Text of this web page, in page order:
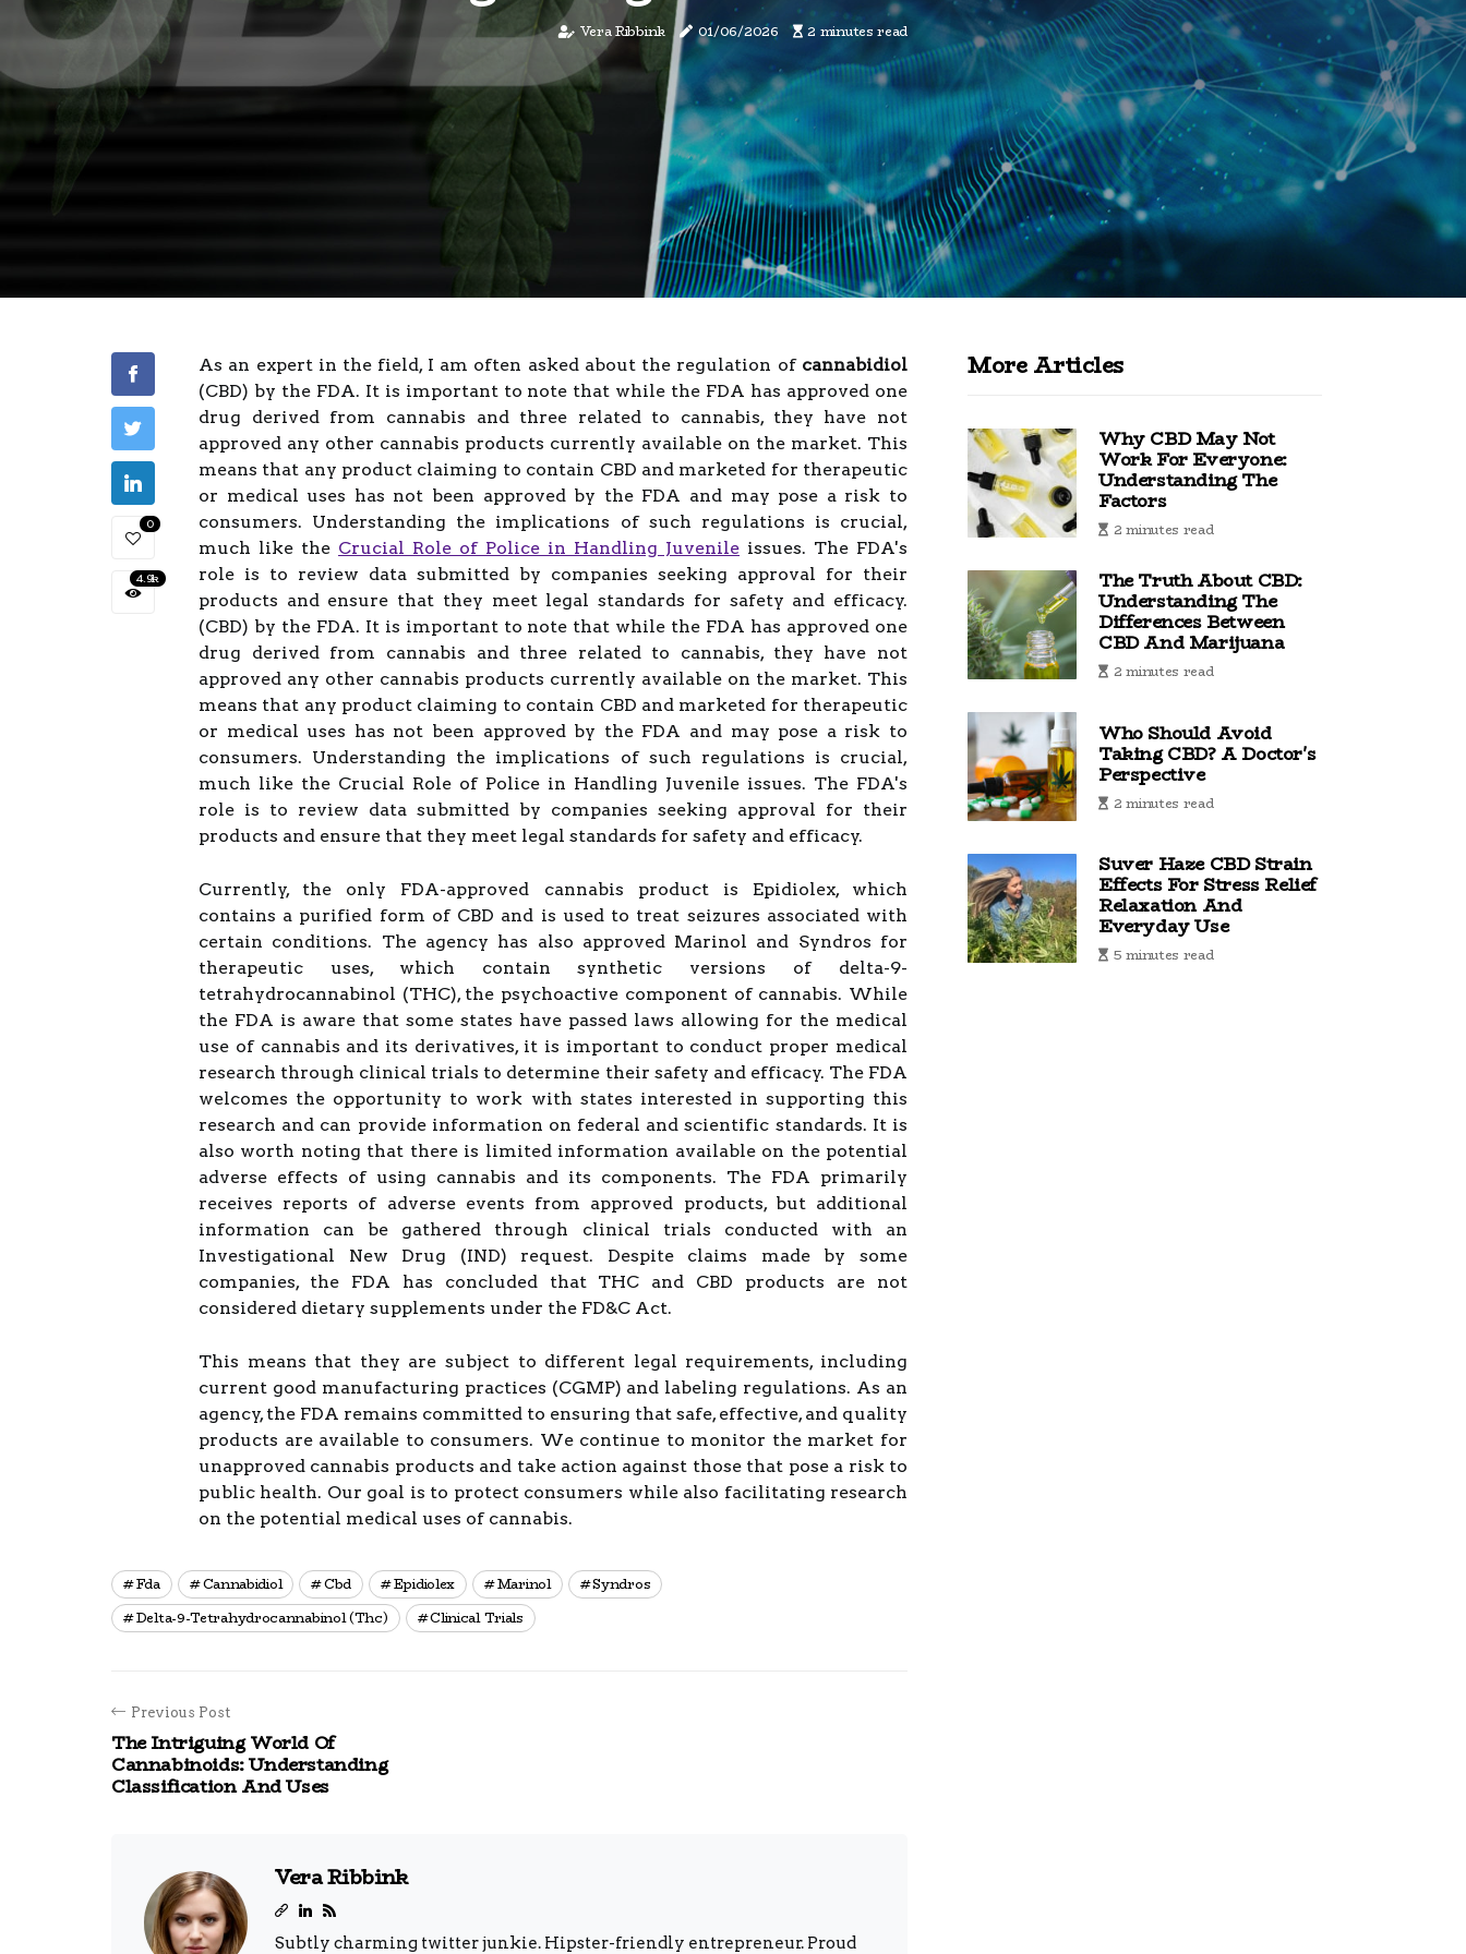
Vera Ribbink 01/06/2026 2 minutes read
0
4.9k
As an expert in the field, I am often asked about the regulation of cannabidiol
(CBD) by the FDA. It is important to note that while the FDA has approved one
drug derived from cannabis and three related to cannabis, they have not
approved any other cannabis products currently available on the market. This
means that any product claiming to contain CBD and marketed for therapeutic
or medical uses has not been approved by the FDA and may pose a risk to
consumers. Understanding the implications of such regulations is crucial,
much like the Crucial Role of Police in Handling Juvenile issues. The FDA's
role is to review data submitted by companies seeking approval for their
products and ensure that they meet legal standards for safety and efficacy.
(CBD) by the FDA. It is important to note that while the FDA has approved one
drug derived from cannabis and three related to cannabis, they have not
approved any other cannabis products currently available on the market. This
means that any product claiming to contain CBD and marketed for therapeutic
or medical uses has not been approved by the FDA and may pose a risk to
consumers. Understanding the implications of such regulations is crucial,
much like the Crucial Role of Police in Handling Juvenile issues. The FDA's
role is to review data submitted by companies seeking approval for their
products and ensure that they meet legal standards for safety and efficacy.
Currently, the only FDA-approved cannabis product is Epidiolex, which
contains a purified form of CBD and is used to treat seizures associated with
certain conditions. The agency has also approved Marinol and Syndros for
therapeutic uses, which contain synthetic versions of delta-9-
tetrahydrocannabinol (THC), the psychoactive component of cannabis. While
the FDA is aware that some states have passed laws allowing for the medical
use of cannabis and its derivatives, it is important to conduct proper medical
research through clinical trials to determine their safety and efficacy. The FDA
welcomes the opportunity to work with states interested in supporting this
research and can provide information on federal and scientific standards. It is
also worth noting that there is limited information available on the potential
adverse effects of using cannabis and its components. The FDA primarily
receives reports of adverse events from approved products, but additional
information can be gathered through clinical trials conducted with an
Investigational New Drug (IND) request. Despite claims made by some
companies, the FDA has concluded that THC and CBD products are not
considered dietary supplements under the FD&C Act.
This means that they are subject to different legal requirements, including
current good manufacturing practices (CGMP) and labeling regulations. As an
agency, the FDA remains committed to ensuring that safe, effective, and quality
products are available to consumers. We continue to monitor the market for
unapproved cannabis products and take action against those that pose a risk to
public health. Our goal is to protect consumers while also facilitating research
on the potential medical uses of cannabis.
Fda Cannabidiol Cbd Epidiolex Marinol
Syndros
Delta-9-Tetrahydrocannabinol (thc)
Clinical Trials
Previous Post
The Intriguing World Of
Cannabinoids: Understanding
Classification And Uses
Vera Ribbink
Subtly charming twitter junkie. Hipster-friendly entrepreneur. Proud
More Articles
Why CBD May Not
Work For Everyone:
Understanding The
Factors
2 minutes read
The Truth About CBD:
Understanding The
Differences Between
CBD And Marijuana
2 minutes read
Who Should Avoid
Taking CBD? A Doctor's
Perspective
2 minutes read
Suver Haze CBD Strain
Effects For Stress Relief
Relaxation And
Everyday Use
5 minutes read